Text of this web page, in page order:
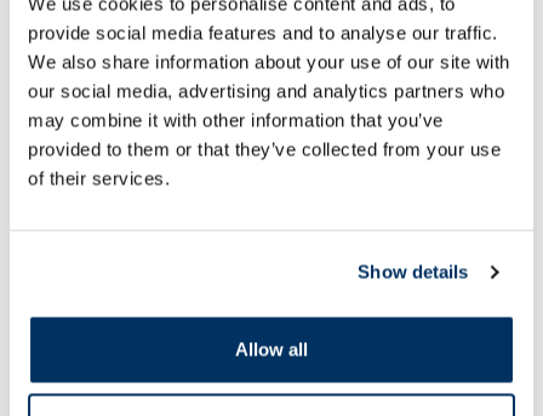
provide social media features and to analyse our traffic.
We also share information about your use of our site with
our social media, advertising and analytics partners who
may combine it with other information that you’ve
provided to them or that they’ve collected from your use
of their services.
Show details
Allow all
Regular price: 7.99 €
Page 1 of 10
SPF protection for summer ☀️